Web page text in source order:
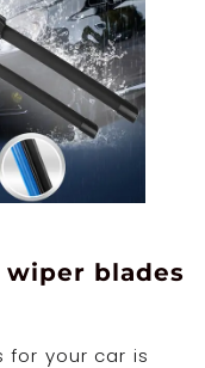
blades
for your car is